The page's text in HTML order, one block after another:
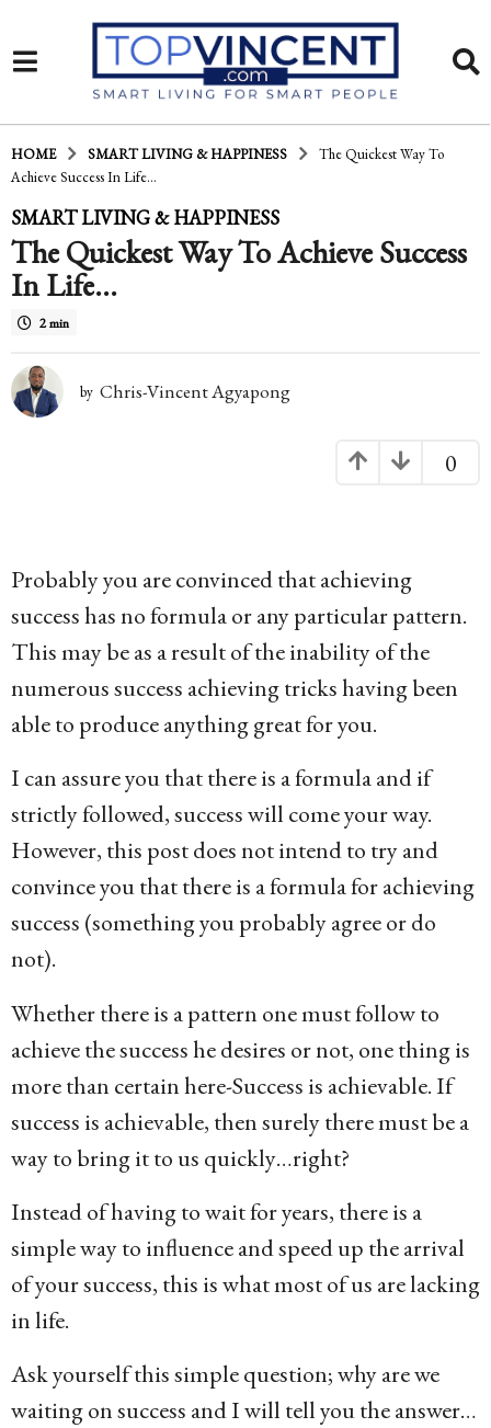
HOME SMART LIVING & HAPPINESS
The Quickest Way To
Achieve Success In Life...
1
5
y
e
r
1
5
y
e
a
s
a
g
o
SMART LIVING & HAPPINESS
The Quickest Way To Achieve Success
In Life…
2 min
by Chris-Vincent Agyapong
0
Probably you are convinced that achieving
success has no formula or any particular pattern.
This may be as a result of the inability of the
numerous success achieving tricks having been
able to produce anything great for you.
I can assure you that there is a formula and if
strictly followed, success will come your way.
However, this post does not intend to try and
convince you that there is a formula for achieving
success (something you probably agree or do
not).
Whether there is a pattern one must follow to
achieve the success he desires or not, one thing is
more than certain here-Success is achievable. If
success is achievable, then surely there must be a
way to bring it to us quickly…right?
Instead of having to wait for years, there is a
simple way to influence and speed up the arrival
of your success, this is what most of us are lacking
in life.
Ask yourself this simple question; why are we
waiting on success and I will tell you the answer…